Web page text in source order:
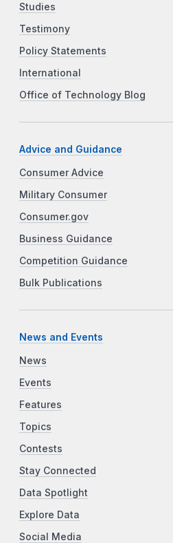
Studies
Testimony
Policy Statements
International
Office of Technology Blog
Advice and Guidance
Consumer Advice
Military Consumer
Consumer.gov
Business Guidance
Competition Guidance
Bulk Publications
News and Events
News
Events
Features
Topics
Contests
Stay Connected
Data Spotlight
Explore Data
Social Media